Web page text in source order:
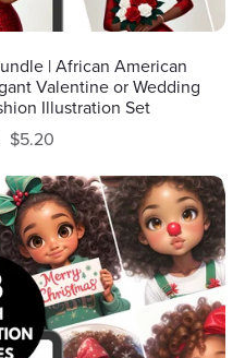
| African American
Valentine or Wedding
Illustration Set
$5.20